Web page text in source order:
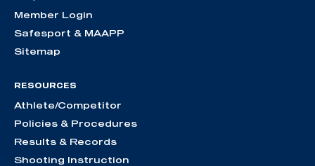
Member Login
Safesport & MAAPP
Sitemap
RESOURCES
Athlete/Competitor
Policies & Procedures
Results & Records
Shooting Instruction